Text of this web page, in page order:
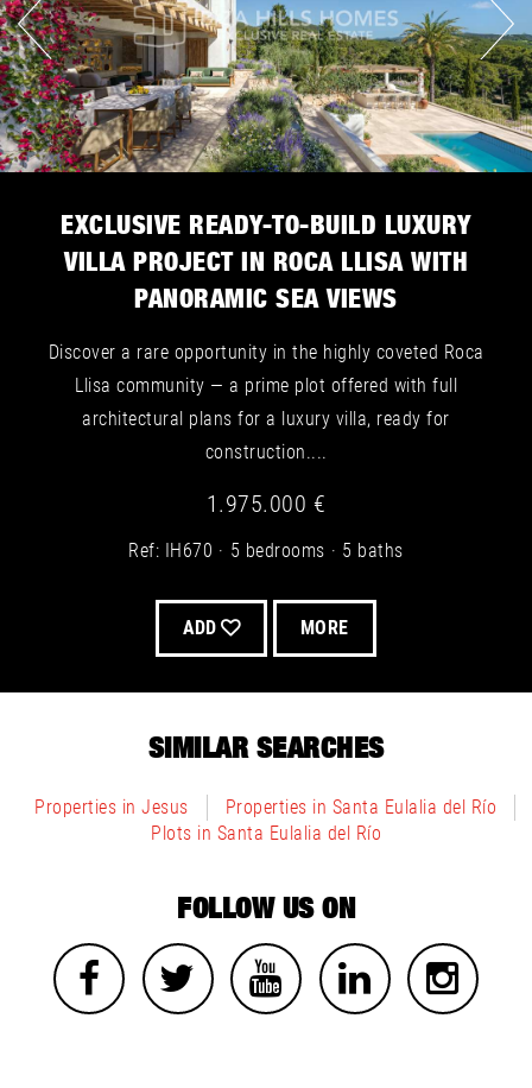
EXCLUSIVE READY-TO-BUILD LUXURY
VILLA PROJECT IN ROCA LLISA WITH
PANORAMIC SEA VIEWS
Discover a rare opportunity in the highly coveted Roca
Llisa community — a prime plot offered with full
architectural plans for a luxury villa, ready for
construction....
1.975.000 €
Ref: IH670 5 bedrooms 5 baths
ADD MORE
SIMILAR SEARCHES
Properties in Jesus
Properties in Santa Eulalia del Río
Plots in Santa Eulalia del Río
FOLLOW US ON